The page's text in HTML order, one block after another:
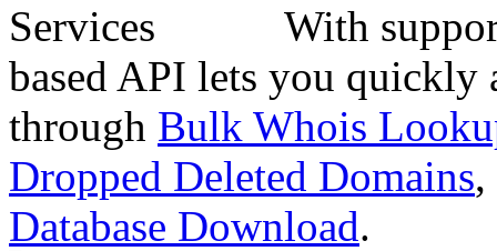
With
based API lets you quickly
through Bulk Whois
Dropped Deleted Domains,
Database Download.